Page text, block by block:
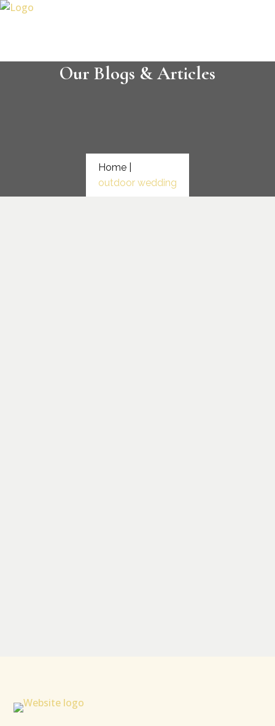
Our Blogs & Articles
Home |
outdoor wedding